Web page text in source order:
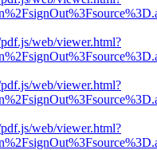
web/viewer.html?
web/viewer.html?
web/viewer.html?